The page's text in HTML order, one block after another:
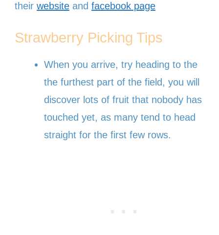
their website and facebook page
Strawberry Picking Tips
When you arrive, try heading to the
the furthest part of the field, you will
discover lots of fruit that nobody has
touched yet, as many tend to head
straight for the first few rows.